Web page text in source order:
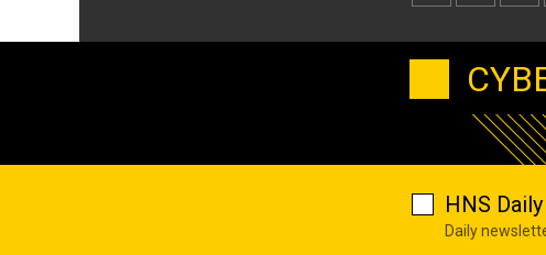
HNS Daily
Daily